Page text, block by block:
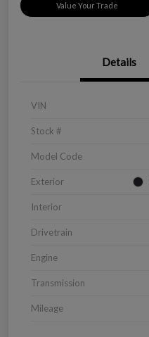
Value Your Trade
Details
VIN
Stock #
Model Code
Exterior
Interior
Drivetrain
Engine
Transmission
Mileage